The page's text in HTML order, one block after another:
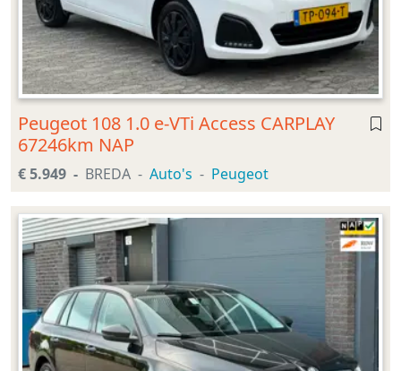
Peugeot 108 1.0 e-VTi Access CARPLAY
67246km NAP
€ 5.949 BREDA Auto's Peugeot